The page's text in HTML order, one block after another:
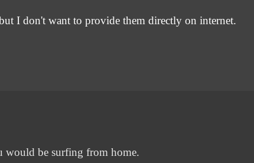
I don't want to provide them directly on internet.
would be surfing from home.